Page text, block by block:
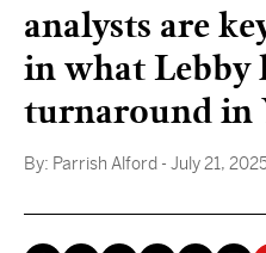
analysts are
in what Lebby
turnaround in
By: Parrish Alford - July 21,